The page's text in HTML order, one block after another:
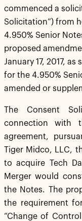
commenced a
Solicitation”) from
4.950% Senior
proposed
January 17, 2017,
for the 4.950%
amended or
The Consent
connection with
agreement,
Tiger Midco, LLC,
to acquire Tech
Merger would
the Notes. The
the requirement
“Change of